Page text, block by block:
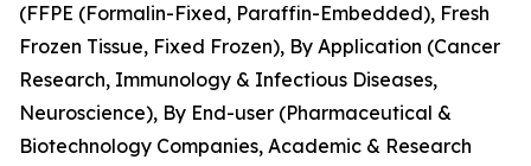
(FFPE (Formalin-Fixed, Paraffin-Embedded), Fresh
Frozen Tissue, Fixed Frozen), By Application (Cancer
Research, Immunology & Infectious Diseases,
Neuroscience), By End-user (Pharmaceutical &
Biotechnology Companies, Academic & Research